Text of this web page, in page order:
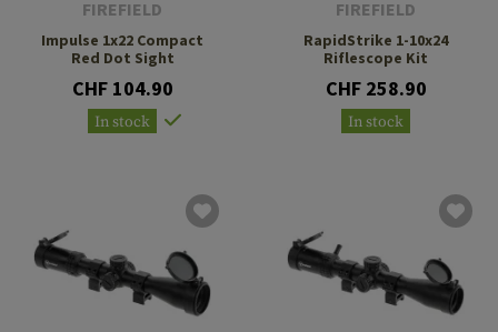
FIREFIELD
Impulse 1x22 Compact
Red Dot Sight
CHF 104.90
In stock
FIREFIELD
RapidStrike 1-10x24
Riflescope Kit
CHF 258.90
In stock